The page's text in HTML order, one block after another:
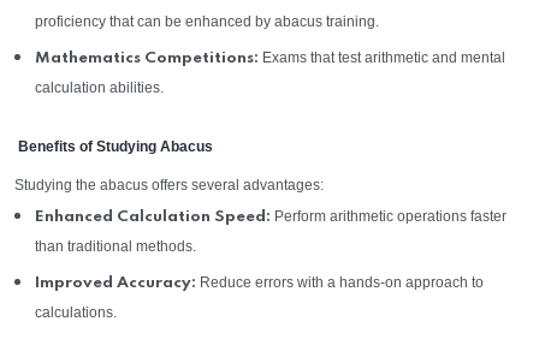
proficiency that can be enhanced by abacus training.
Mathematics Competitions: Exams that test arithmetic and mental
calculation abilities.
Benefits of Studying Abacus
Studying the abacus offers several advantages:
Enhanced Calculation Speed: Perform arithmetic operations faster
than traditional methods.
Improved Accuracy: Reduce errors with a hands-on approach to
calculations.